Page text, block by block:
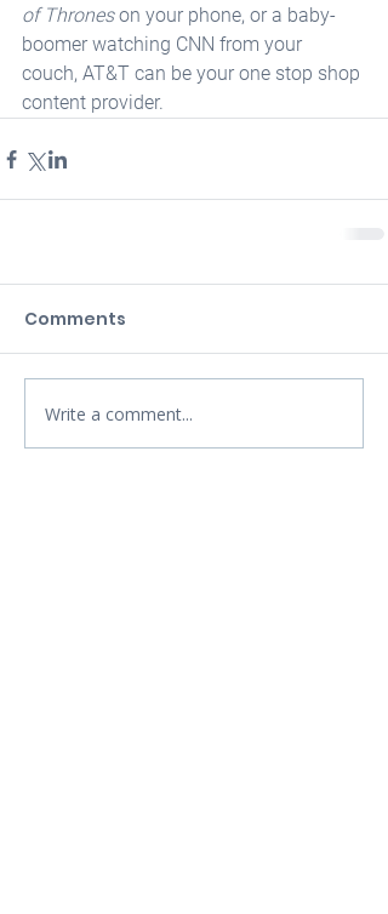
of Thrones on your phone, or a baby-
boomer watching CNN from your
couch, AT&T can be your one stop shop
content provider.
Comments
Write a comment...